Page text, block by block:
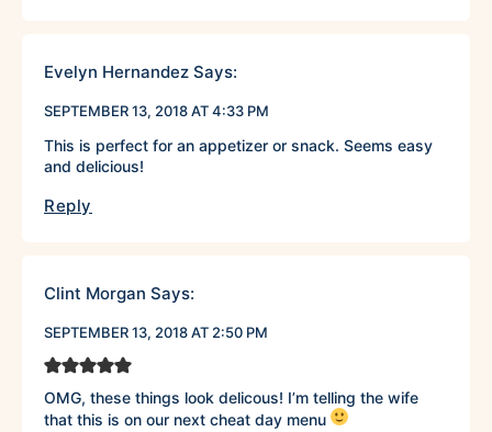
Evelyn Hernandez Says:
SEPTEMBER 13, 2018 AT 4:33 PM
This is perfect for an appetizer or snack. Seems easy
and delicious!
Reply
Clint Morgan Says:
SEPTEMBER 13, 2018 AT 2:50 PM
OMG, these things look delicous! I’m telling the wife
that this is on our next cheat day menu